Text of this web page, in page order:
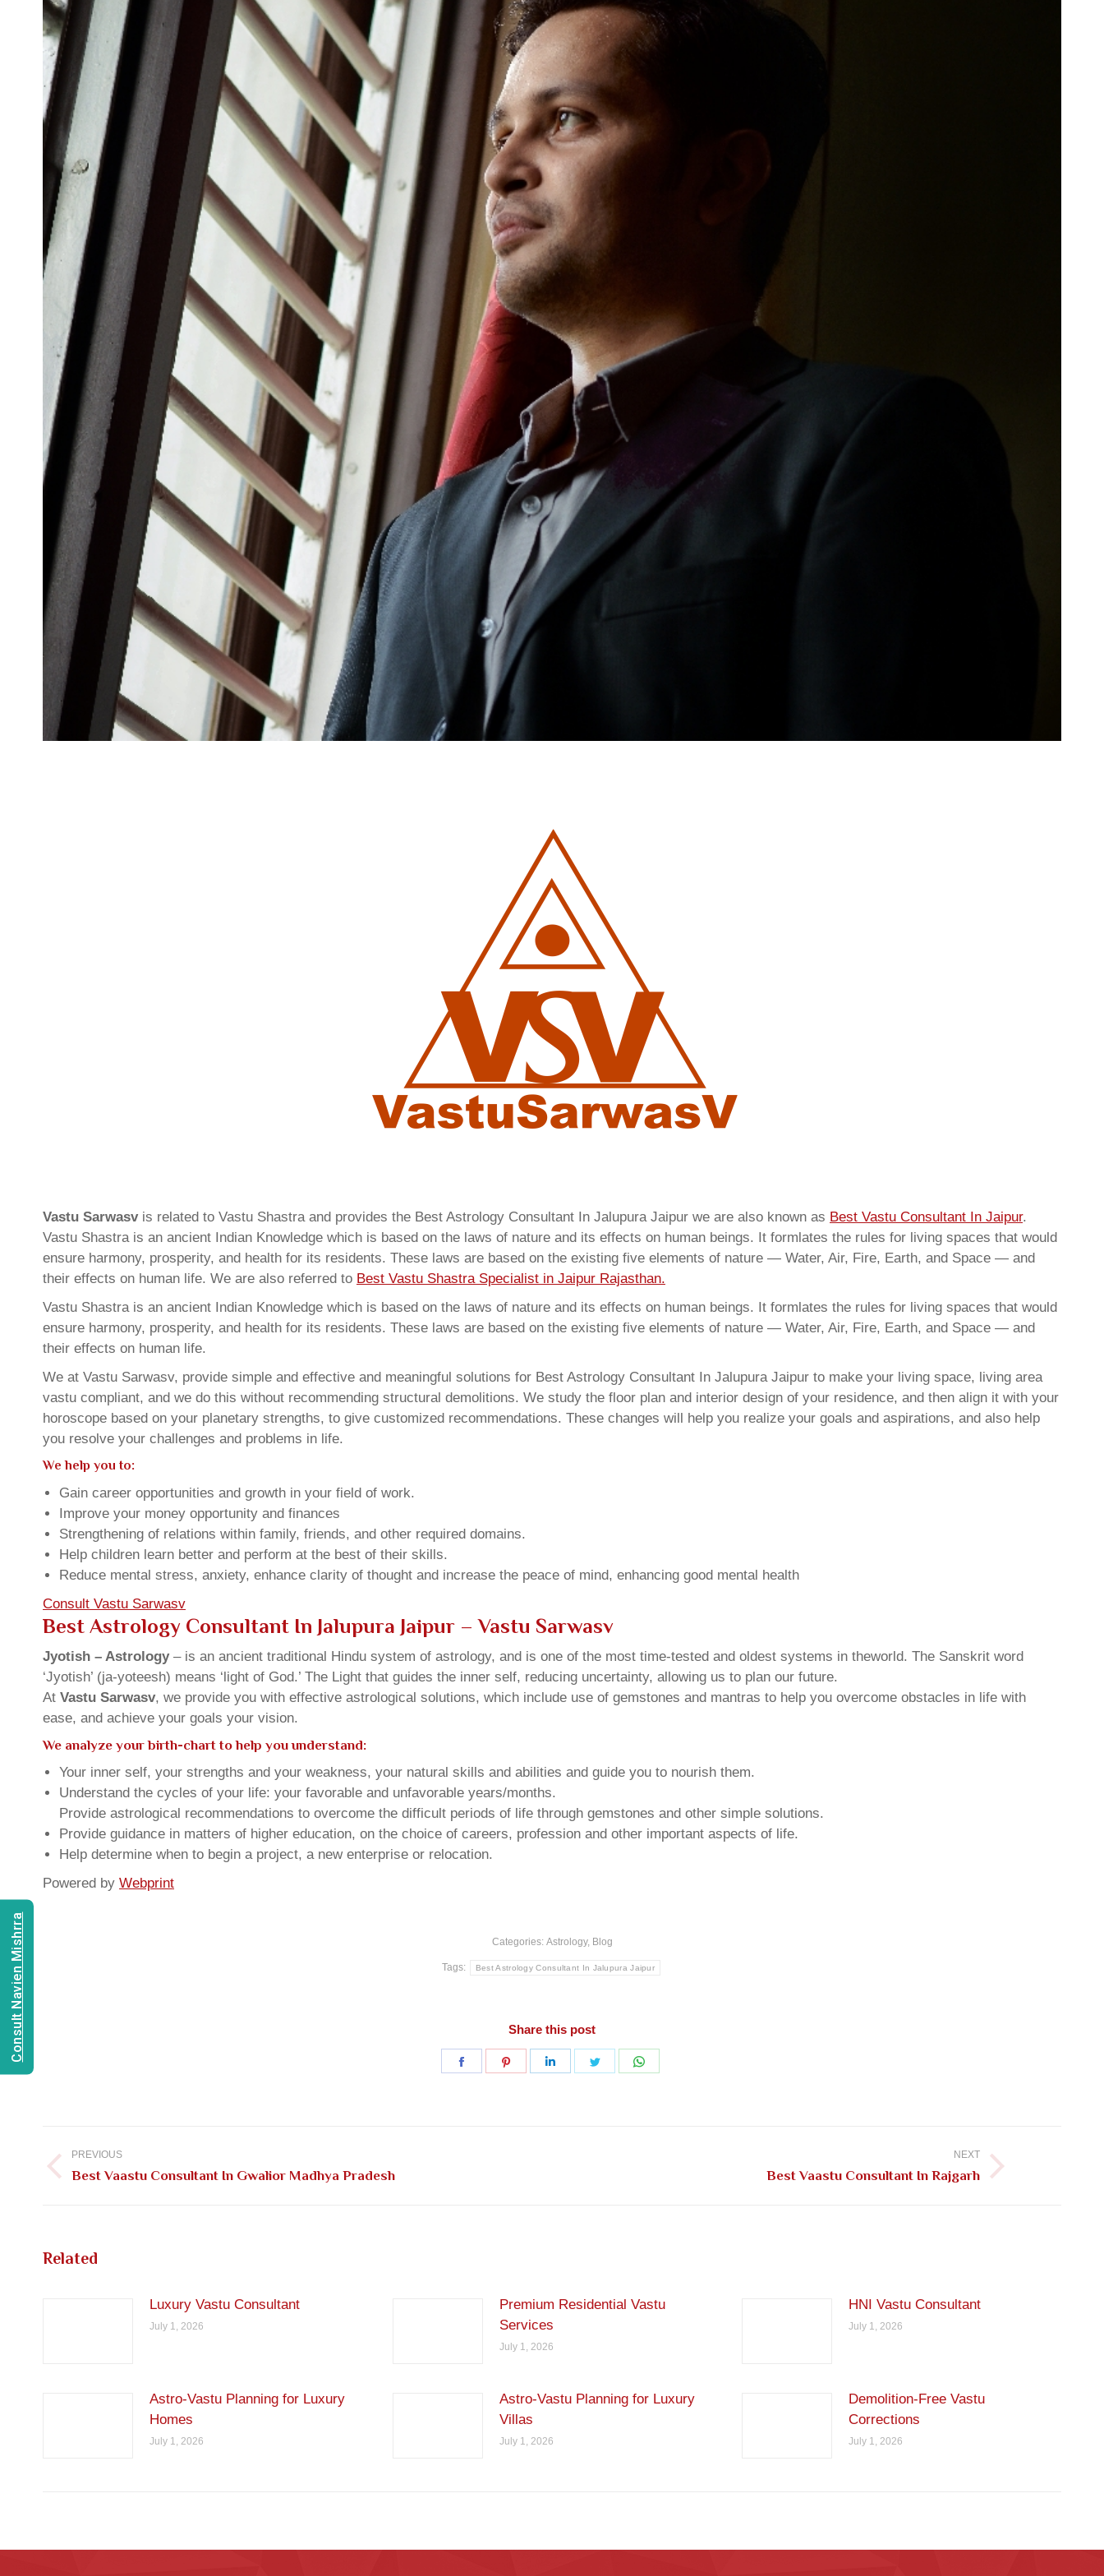
Vastu Sarwasvis related to Vastu Shastra and provides the Best Astrology Consultant In Jalupura Jaipur we are also known as Best Vastu Consultant In Jaipur.
Vastu Shastra is an ancient Indian Knowledge which is based on the laws of nature and its effects on human beings. It formlates the rules for living spaces that would
ensure harmony, prosperity, and health for its residents. These laws are based on the existing five elements of nature — Water, Air, Fire, Earth, and Space — and
their effects on human life. We are also referred to Best Vastu Shastra Specialist in Jaipur Rajasthan.
Vastu Shastra is an ancient Indian Knowledge which is based on the laws of nature and its effects on human beings. It formlates the rules for living spaces that would
ensure harmony, prosperity, and health for its residents. These laws are based on the existing five elements of nature — Water, Air, Fire, Earth, and Space — and
their effects on human life.
We at Vastu Sarwasv, provide simple and effective and meaningful solutions for Best Astrology Consultant In Jalupura Jaipur to make your living space, living area
vastu compliant, and we do this without recommending structural demolitions. We study the floor plan and interior design of your residence, and then align it with your
horoscope based on your planetary strengths, to give customized recommendations. These changes will help you realize your goals and aspirations, and also help
you resolve your challenges and problems in life.
We help you to:
Gain career opportunities and growth in your field of work.
Improve your money opportunity and finances
Strengthening of relations within family, friends, and other required domains.
Help children learn better and perform at the best of their skills.
Reduce mental stress, anxiety, enhance clarity of thought and increase the peace of mind, enhancing good mental health
Consult Vastu Sarwasv
Best Astrology Consultant In Jalupura Jaipur – Vastu Sarwasv
Jyotish – Astrology– is an ancient traditional Hindu system of astrology, and is one of the most time-tested and oldest systems in theworld. The Sanskrit word
‘Jyotish’ (ja-yoteesh) means ‘light of God.’ The Light that guides the inner self, reducing uncertainty, allowing us to plan our future.
At Vastu Sarwasv, we provide you with effective astrological solutions, which include use of gemstones and mantras to help you overcome obstacles in life with
ease, and achieve your goals your vision.
We analyze your birth-chart to help you understand:
Your inner self, your strengths and your weakness, your natural skills and abilities and guide you to nourish them.
Understand the cycles of your life: your favorable and unfavorable years/months.
Provide astrological recommendations to overcome the difficult periods of life through gemstones and other simple solutions.
Provide guidance in matters of higher education, on the choice of careers, profession and other important aspects of life.
Help determine when to begin a project, a new enterprise or relocation.
Powered by Webprint
Categories: Astrology, Blog
Tags: Best Astrology Consultant In Jalupura Jaipur
Share this post
Share
Share
Share
Share
navigation
PREVIOUS
Previous
Best Vaastu Consultant In Gwalior Madhya Pradesh
NEXT
Best Vaastu Consultant In Rajgarh
Related
Luxury Vastu Consultant
July 1, 2026
Premium Residential Vastu
Services
July 1, 2026
HNI Vastu Consultant
July 1, 2026
Astro-Vastu Planning for Luxury
Homes
July 1, 2026
Astro-Vastu Planning for Luxury
Villas
July 1, 2026
Demolition-Free Vastu
Corrections
July 1, 2026
Consult Navien Mishrra